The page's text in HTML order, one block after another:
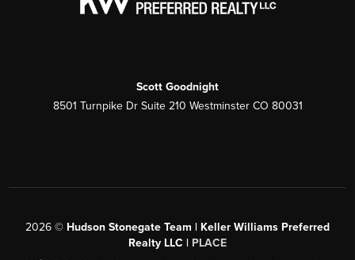
Scott Goodnight
8501 Turnpike Dr Suite 210 Westminster CO 80031
2026 © Hudson Stonegate Team | Keller Williams Preferred
Realty LLC | PLACE